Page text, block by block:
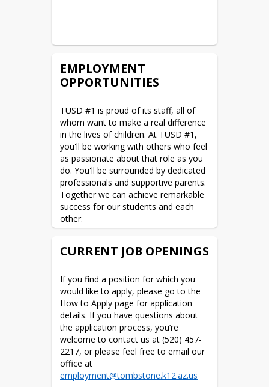
EMPLOYMENT
OPPORTUNITIES
TUSD #1 is proud of its staff, all of
whom want to make a real difference
in the lives of children. At TUSD #1,
you'll be working with others who feel
as passionate about that role as you
do. You'll be surrounded by dedicated
professionals and supportive parents.
Together we can achieve remarkable
success for our students and each
other.
CURRENT JOB OPENINGS
If you find a position for which you
would like to apply, please go to the
How to Apply page for application
details. If you have questions about
the application process, you’re
welcome to contact us at (520) 457-
2217, or please feel free to email our
employment@tombstone.k12.az.us